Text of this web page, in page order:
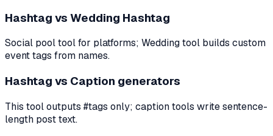
Hashtag vs Wedding Hashtag
Social pool tool for platforms; Wedding tool builds custom
event tags from names.
Hashtag vs Caption generators
This tool outputs #tags only; caption tools write sentence-
length post text.